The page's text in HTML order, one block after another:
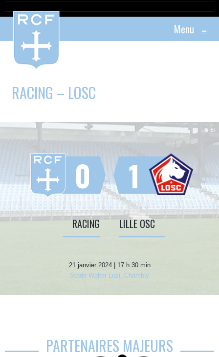
Menu ≡
RACING – LOSC
0
RACING
1
LILLE OSC
21 janvier 2024 | 17 h 30 min
Stade Walter Luzi, Chambly
PARTENAIRES MAJEURS